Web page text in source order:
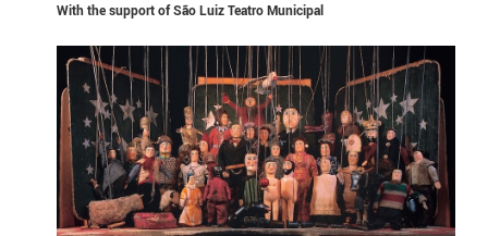
With the support ofSão Luiz Teatro Municipal